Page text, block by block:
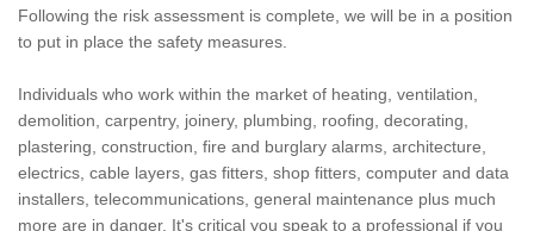
Following the risk assessment is complete, we will be in a position
to put in place the safety measures.
Individuals who work within the market of heating, ventilation,
demolition, carpentry, joinery, plumbing, roofing, decorating,
plastering, construction, fire and burglary alarms, architecture,
electrics, cable layers, gas fitters, shop fitters, computer and data
installers, telecommunications, general maintenance plus much
more are in danger. It's critical you speak to a professional if you